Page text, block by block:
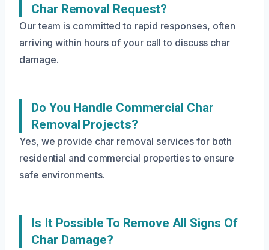
Char Removal Request?
Our team is committed to rapid responses, often
arriving within hours of your call to discuss char
damage.
Do You Handle Commercial Char
Removal Projects?
Yes, we provide char removal services for both
residential and commercial properties to ensure
safe environments.
Is It Possible To Remove All Signs Of
Char Damage?